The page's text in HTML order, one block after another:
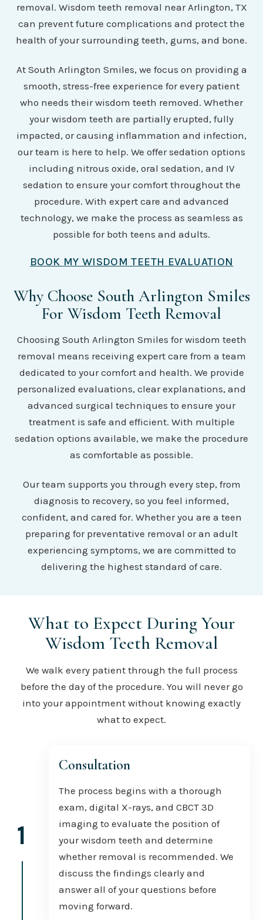
removal. Wisdom teeth removal near Arlington, TX
can prevent future complications and protect the
health of your surrounding teeth, gums, and bone.
At South Arlington Smiles, we focus on providing a
smooth, stress-free experience for every patient
who needs their wisdom teeth removed. Whether
your wisdom teeth are partially erupted, fully
impacted, or causing inflammation and infection,
our team is here to help. We offer sedation options
including nitrous oxide, oral sedation, and IV
sedation to ensure your comfort throughout the
procedure. With expert care and advanced
technology, we make the process as seamless as
possible for both teens and adults.
BOOK MY WISDOM TEETH EVALUATION
Why Choose South Arlington Smiles
For Wisdom Teeth Removal
Choosing South Arlington Smiles for wisdom teeth
removal means receiving expert care from a team
dedicated to your comfort and health. We provide
personalized evaluations, clear explanations, and
advanced surgical techniques to ensure your
treatment is safe and efficient. With multiple
sedation options available, we make the procedure
as comfortable as possible.
Our team supports you through every step, from
diagnosis to recovery, so you feel informed,
confident, and cared for. Whether you are a teen
preparing for preventative removal or an adult
experiencing symptoms, we are committed to
delivering the highest standard of care.
What to Expect During Your
Wisdom Teeth Removal
We walk every patient through the full process
before the day of the procedure. You will never go
into your appointment without knowing exactly
what to expect.
Consultation
The process begins with a thorough
exam, digital X-rays, and CBCT 3D
imaging to evaluate the position of
your wisdom teeth and determine
whether removal is recommended. We
discuss the findings clearly and
answer all of your questions before
moving forward.
1